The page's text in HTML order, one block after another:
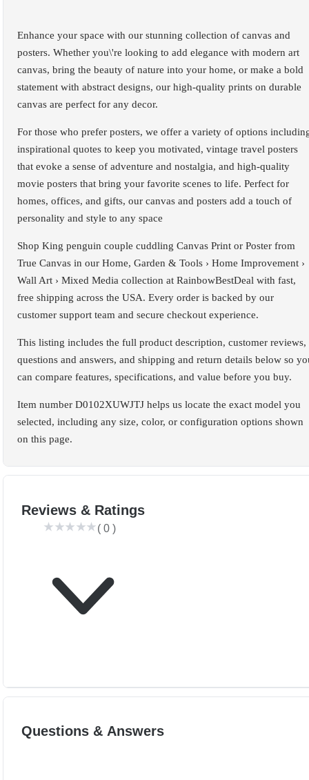
Enhance your space with our stunning collection of canvas and
posters. Whether you\'re looking to add elegance with modern art
canvas, bring the beauty of nature into your home, or make a bold
statement with abstract designs, our high-quality prints on durable
canvas are perfect for any decor.
For those who prefer posters, we offer a variety of options
inspirational quotes to keep you motivated, vintage travel posters
that evoke a sense of adventure and nostalgia, and high-quality
movie posters that bring your favorite scenes to life. Perfect for
homes, offices, and gifts, our canvas and posters add a touch of
personality and style to any space
Shop King penguin couple cuddling Canvas Print or Poster from
True Canvas in our Home, Garden & Tools › Home Improvement ›
Wall Art › Mixed Media collection at RainbowBestDeal with fast,
free shipping across the USA. Every order is backed by our
customer support team and secure checkout experience.
This listing includes the full product description, customer reviews,
questions and answers, and shipping and return details below so
can compare features, specifications, and value before you buy.
Item number D0102XUWJTJ helps us locate the exact model you
selected, including any size, color, or configuration options shown
on this page.
Reviews & Ratings
( 0 )
Questions & Answers